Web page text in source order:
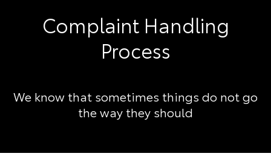
Complaint Handling
Process
We know that sometimes things do not go
the way they should